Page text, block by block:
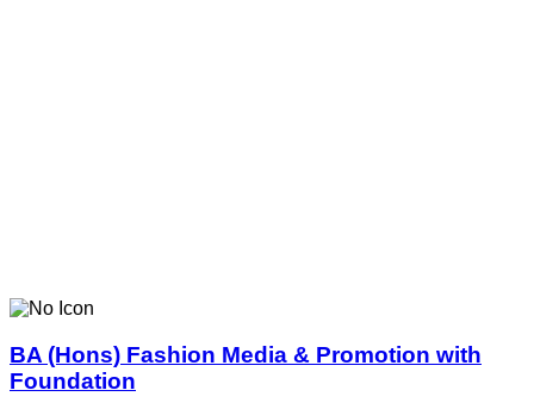
BA (Hons) Fashion Media & Promotion with
Foundation